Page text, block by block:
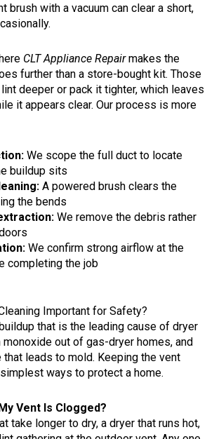
brush with a vacuum can clear a short,
CLT Appliance Repairmakes the
further than a store-bought kit. Those
deeper or pack it tighter, which leaves
it appears clear. Our process is more
We scope the full duct to locate
buildup sits
A powered brush clears the
the bends
We remove the debris rather
We confirm strong airflow at the
completing the job
Important for Safety?
that is the leading cause of dryer
out of gas-dryer homes, and
leads to mold. Keeping the vent
ways to protect a home.
Vent Is Clogged?
take longer to dry, a dryer that runs hot,